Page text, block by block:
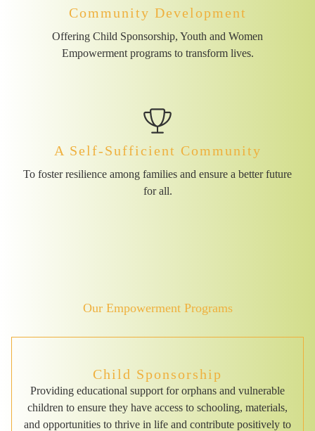
Community Development
Offering Child Sponsorship, Youth and Women
Empowerment programs to transform lives.
A Self-Sufficient Community
To foster resilience among families and ensure a better future
for all.
Our Empowerment Programs
Child Sponsorship
Providing educational support for orphans and vulnerable
children to ensure they have access to schooling, materials,
and opportunities to thrive in life and contribute positively to